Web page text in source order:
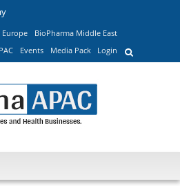
Europe
BioPharma Middle East
Events Media Pack Login